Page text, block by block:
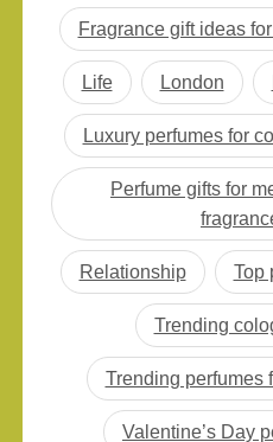
since I wanted a
lighthearted…
Fragrance gift ideas
Life London
Luxury perfumes for
Perfume gifts for
Relationship Top
Trending
Trending perfumes
Valentine’s Day